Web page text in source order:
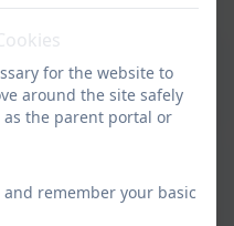
embedded PDFs -
embedded PDFs -
for the website to
around the site safely
as the parent portal or
and remember your basic